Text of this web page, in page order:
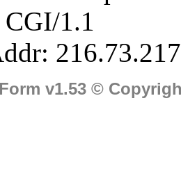
1.1
v1.53 ©